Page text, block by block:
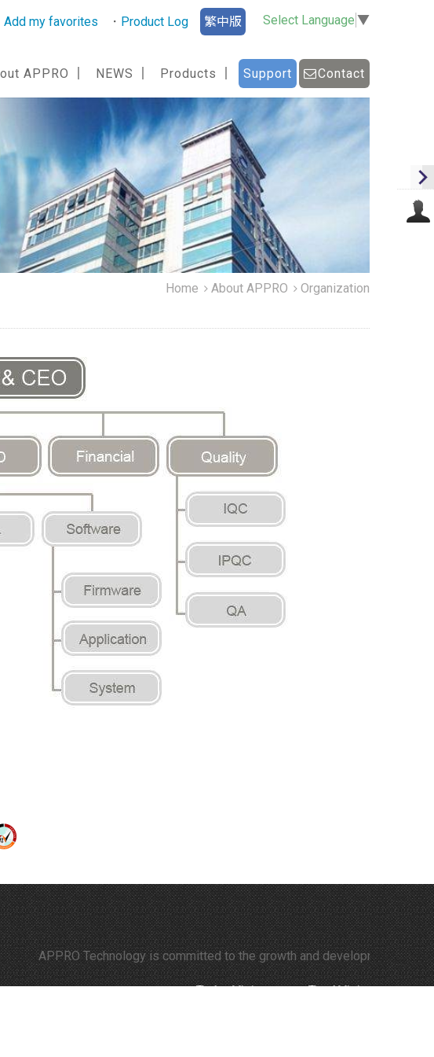
Select Language ▼
Add my favorites 繁中版
Product Log
APPRO NEWS Products Support Contact
Home About APPRO Organization
Today Visitors:322Total Visitors:308143
APPRO Technology is committed to the growth and development of time-